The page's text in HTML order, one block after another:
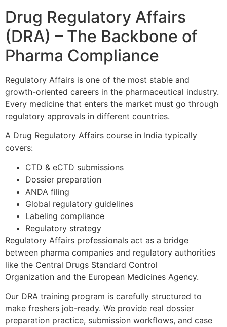
Drug Regulatory Affairs
(DRA) – The Backbone of
Pharma Compliance
Regulatory Affairs is one of the most stable and
growth-oriented careers in the pharmaceutical industry.
Every medicine that enters the market must go through
regulatory approvals in different countries.
A Drug Regulatory Affairs course in India typically
covers:
CTD & eCTD submissions
Dossier preparation
ANDA filing
Global regulatory guidelines
Labeling compliance
Regulatory strategy
Regulatory Affairs professionals act as a bridge
between pharma companies and regulatory authorities
like the Central Drugs Standard Control
Organization and the European Medicines Agency.
Our DRA training program is carefully structured to
make freshers job-ready. We provide real dossier
preparation practice, submission workflows, and case